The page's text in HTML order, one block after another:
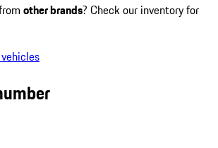
other brands? Check our inventory for